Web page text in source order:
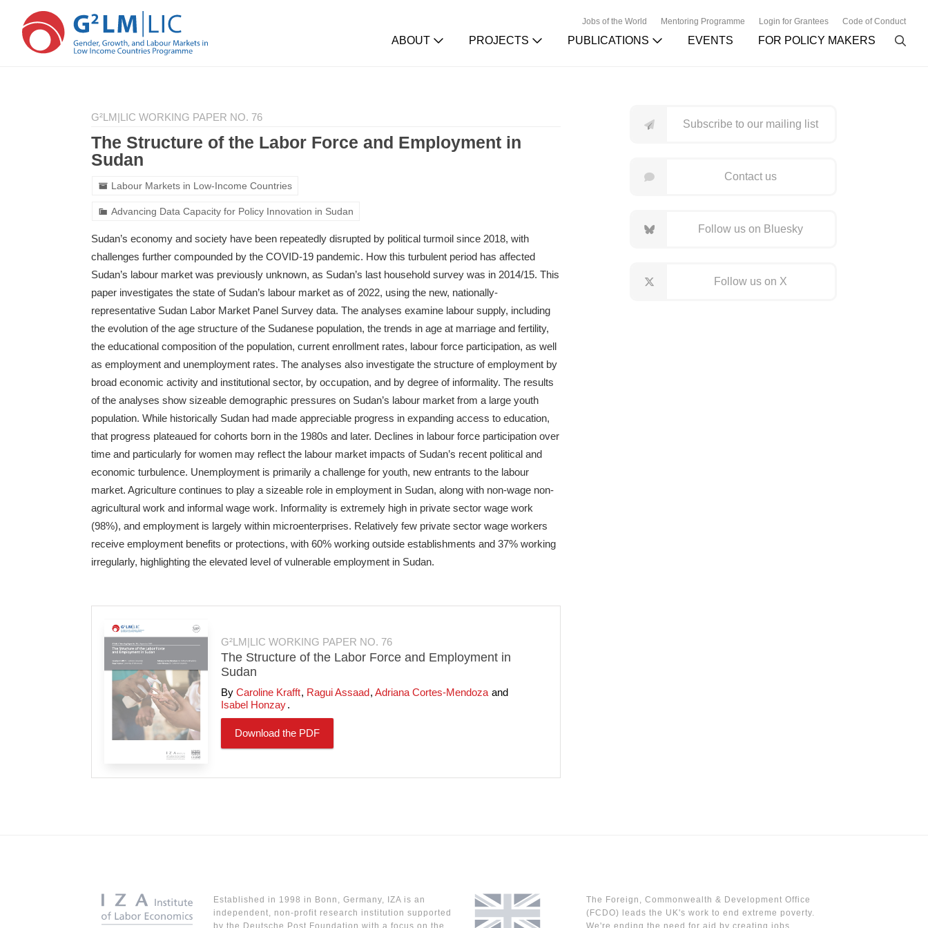
Jobs of the World Mentoring Programme Login for Grantees Code of Conduct
ABOUT PROJECTS PUBLICATIONS EVENTS FOR POLICY MAKERS
main
content
primary
sidebar
G²LM|LIC WORKING PAPER NO. 76
The Structure of the Labor Force and Employment in
Sudan
Labour Markets in Low-Income Countries
Advancing Data Capacity for Policy Innovation in Sudan
Sudan’s economy and society have been repeatedly disrupted by political turmoil since 2018, with
challenges further compounded by the COVID-19 pandemic. How this turbulent period has affected
Sudan’s labour market was previously unknown, as Sudan’s last household survey was in 2014/15. This
paper investigates the state of Sudan’s labour market as of 2022, using the new, nationally-
representative Sudan Labor Market Panel Survey data. The analyses examine labour supply, including
the evolution of the age structure of the Sudanese population, the trends in age at marriage and fertility,
the educational composition of the population, current enrollment rates, labour force participation, as well
as employment and unemployment rates. The analyses also investigate the structure of employment by
broad economic activity and institutional sector, by occupation, and by degree of informality. The results
of the analyses show sizeable demographic pressures on Sudan’s labour market from a large youth
population. While historically Sudan had made appreciable progress in expanding access to education,
that progress plateaued for cohorts born in the 1980s and later. Declines in labour force participation over
time and particularly for women may reflect the labour market impacts of Sudan’s recent political and
economic turbulence. Unemployment is primarily a challenge for youth, new entrants to the labour
market. Agriculture continues to play a sizeable role in employment in Sudan, along with non-wage non-
agricultural work and informal wage work. Informality is extremely high in private sector wage work
(98%), and employment is largely within microenterprises. Relatively few private sector wage workers
receive employment benefits or protections, with 60% working outside establishments and 37% working
irregularly, highlighting the elevated level of vulnerable employment in Sudan.
G²LM|LIC WORKING PAPER NO. 76
The Structure of the Labor Force and Employment in
Sudan
Caroline Krafft Ragui Assaad Adriana Cortes-Mendoza
Isabel Honzay
Download the PDF
Subscribe to our mailing list
Contact us
Follow us on Bluesky
Follow us on X
Established in 1998 in Bonn, Germany, IZA is an
independent, non-profit research institution supported
The Foreign, Commonwealth & Development Office
(FCDO) leads the UK's work to end extreme poverty.